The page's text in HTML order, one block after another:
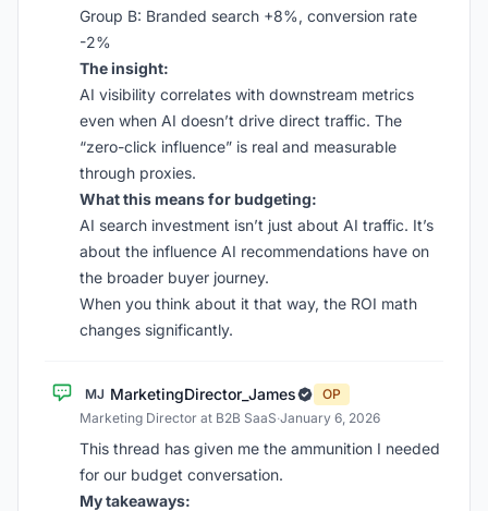
Group B: Branded search +8%, conversion rate
-2%
The insight:
AI visibility correlates with downstream metrics
even when AI doesn’t drive direct traffic. The
“zero-click influence” is real and measurable
through proxies.
What this means for budgeting:
AI search investment isn’t just about AI traffic. It’s
about the influence AI recommendations have on
the broader buyer journey.
When you think about it that way, the ROI math
changes significantly.
MJ MarketingDirector_James
OP
Marketing Director at B2B SaaS·January 6, 2026
This thread has given me the ammunition I needed
for our budget conversation.
My takeaways: